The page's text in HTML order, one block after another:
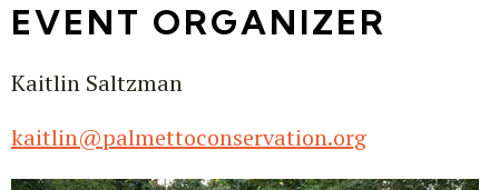
EVENT ORGANIZER
Kaitlin Saltzman
kaitlin@palmettoconservation.org